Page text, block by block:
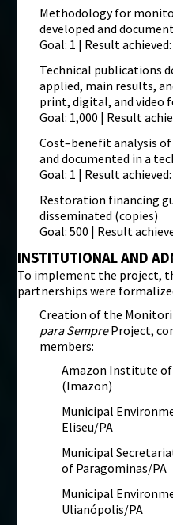
Methodology for
developed and
Goal: 1 | Result achieved:
Technical publications
applied, main results,
print, digital, and video
Goal: 1,000 | Result
Cost–benefit analysis
and documented in a
Goal: 1 | Result achieved:
Restoration financing
disseminated (copies)
Goal: 500 | Result
INSTITUTIONAL AND
To implement the project,
partnerships were
Creation of the
para SempreProject,
members:
Amazon Institute
(Imazon)
Municipal
Eliseu/PA
Municipal
of Paragominas/PA
Municipal
Ulianópolis/PA